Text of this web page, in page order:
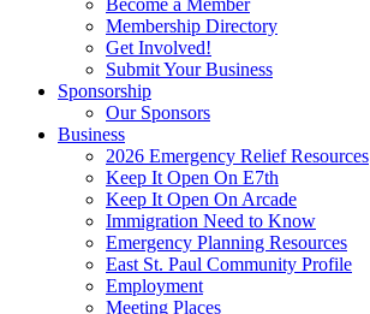
Become a Member
Membership Directory
Get Involved!
Submit Your Business
Sponsorship
Our Sponsors
Business
2026 Emergency Relief Resources
Keep It Open On E7th
Keep It Open On Arcade
Immigration Need to Know
Emergency Planning Resources
East St. Paul Community Profile
Employment
Meeting Places